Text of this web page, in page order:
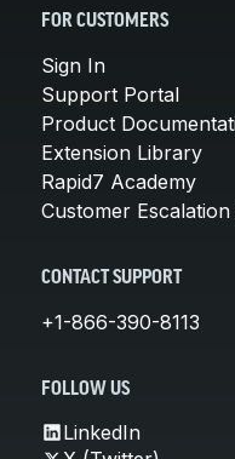
FOR CUSTOMERS
Sign In
Support Portal
Product
Extension Library
Rapid7 Academy
Customer
CONTACT SUPPORT
+1-866-390-8113
FOLLOW US
LinkedIn